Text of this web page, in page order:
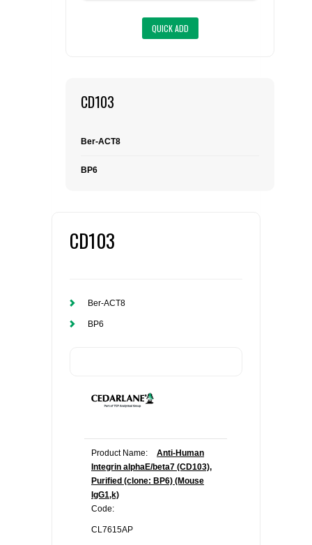
LIST ALL SUPPLIERS
REQUEST A QUOTE
CD103
Ber-ACT8
BP6
CD103
Ber-ACT8
BP6
Product Name:
Anti-Human
Integrin alphaE/beta7 (CD103),
Purified (clone: BP6) (Mouse
IgG1,k)
Code:
CL7615AP